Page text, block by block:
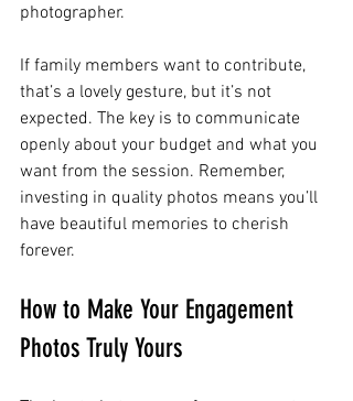
photographer.
If family members want to contribute,
that’s a lovely gesture, but it’s not
expected. The key is to communicate
openly about your budget and what you
want from the session. Remember,
investing in quality photos means you’ll
have beautiful memories to cherish
forever.
How to Make Your Engagement
Photos Truly Yours